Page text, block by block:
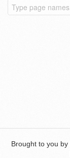
Brought to you by